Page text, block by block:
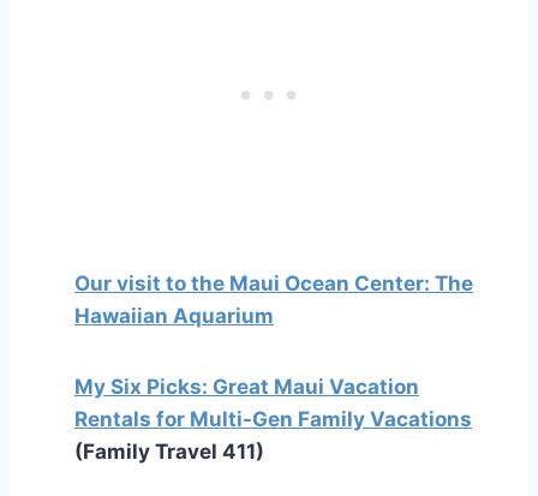
Our visit to the Maui Ocean Center: The
Hawaiian Aquarium
My Six Picks: Great Maui Vacation
Rentals for Multi-Gen Family Vacations
(Family Travel 411)